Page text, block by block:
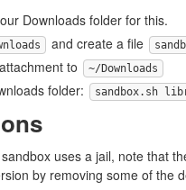
Downloads folder for this.
and create a file
to ~/Downloads
folder: sandbox.sh
uses a jail, note that
by removing some of the